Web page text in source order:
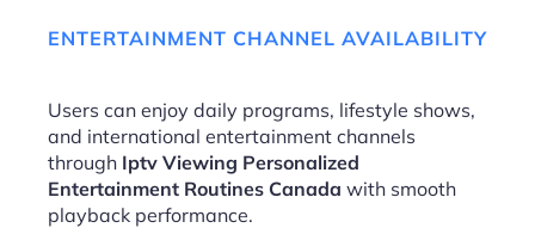
ENTERTAINMENT CHANNEL AVAILABILITY
Users can enjoy daily programs, lifestyle shows,
and international entertainment channels
through Iptv Viewing Personalized
Entertainment Routines Canada with smooth
playback performance.